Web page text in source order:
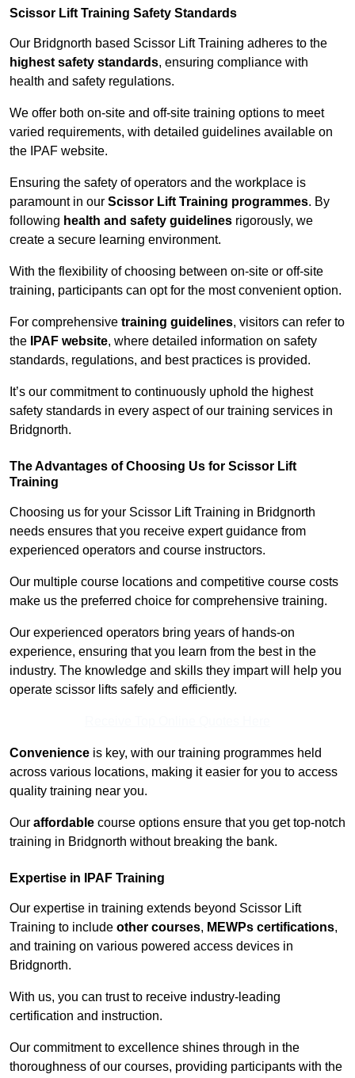
Scissor Lift Training Safety Standards
Our Bridgnorth based Scissor Lift Training adheres to the
highest safety standards, ensuring compliance with
health and safety regulations.
We offer both on-site and off-site training options to meet
varied requirements, with detailed guidelines available on
the IPAF website.
Ensuring the safety of operators and the workplace is
paramount in our Scissor Lift Training programmes. By
following health and safety guidelines rigorously, we
create a secure learning environment.
With the flexibility of choosing between on-site or off-site
training, participants can opt for the most convenient option.
For comprehensive training guidelines, visitors can refer to
the
IPAF website, where detailed information on safety
standards, regulations, and best practices is provided.
It’s our commitment to continuously uphold the highest
safety standards in every aspect of our training services in
Bridgnorth.
The Advantages of Choosing Us for Scissor Lift
Training
Choosing us for your Scissor Lift Training in Bridgnorth
needs ensures that you receive expert guidance from
experienced operators and course instructors.
Our multiple course locations and competitive course costs
make us the preferred choice for comprehensive training.
Our experienced operators bring years of hands-on
experience, ensuring that you learn from the best in the
industry. The knowledge and skills they impart will help you
operate scissor lifts safely and efficiently.
Convenience is key, with our training programmes held
across various locations, making it easier for you to access
quality training near you.
Our affordable course options ensure that you get top-notch
training in Bridgnorth without breaking the bank.
Expertise in IPAF Training
Our expertise in training extends beyond Scissor Lift
Training to include other courses, MEWPs certifications,
and training on various powered access devices in
Bridgnorth.
With us, you can trust to receive industry-leading
certification and instruction.
Our commitment to excellence shines through in the
thoroughness of our courses, providing participants with the